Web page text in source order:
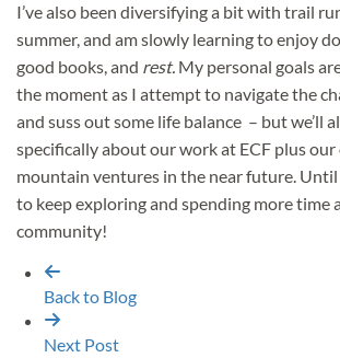
I’ve also been diversifying a bit with trail
summer, and am slowly learning to enjoy
good books, and rest. My personal goals
the moment as I attempt to navigate the
and suss out some life balance – but we’ll
specifically about our work at ECF plus
mountain ventures in the near future. Until
to keep exploring and spending more time
community!
Back to Blog
Next Post